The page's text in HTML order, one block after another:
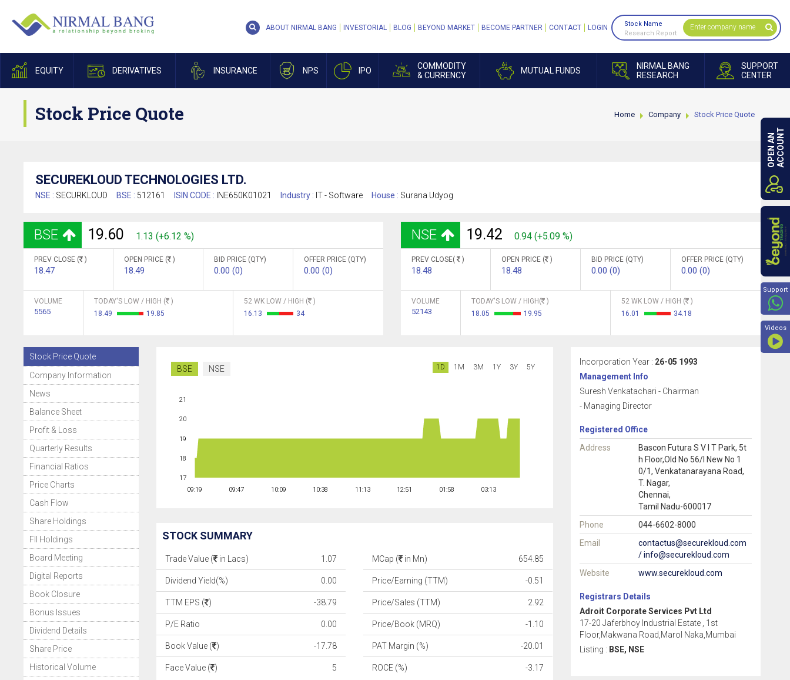
EQUITY DERIVATIVES INSURANCE NPS IPO
COMMODITY
& CURRENCY
MUTUAL FUNDS
NIRMAL BANG
RESEARCH
SUPPORT
CENTER
ABOUT NIRMAL BANG INVESTORIAL BLOG BEYOND MARKET BECOME PARTNER CONTACT LOGIN
Stock Name
Research Report
Stock Price Quote Home Company Stock Price Quote
SECUREKLOUD TECHNOLOGIES LTD.
NSE : SECURKLOUD BSE : 512161 ISIN CODE : INE650K01021 Industry : IT - Software House : Surana Udyog
BSE 19.60 1.13 (+6.12 %)
PREV CLOSE ( )
18.47
OPEN PRICE ( )
18.49
BID PRICE (QTY)
0.00 (0)
OFFER PRICE (QTY)
0.00 (0)
VOLUME
5565
TODAY'S LOW / HIGH (
)
18.49
19.85
52 WK LOW / HIGH (
)
16.13
34
NSE 19.42 0.94 (+5.09 %)
PREV CLOSE( )
18.48
OPEN PRICE ( )
18.48
BID PRICE (QTY)
0.00 (0)
OFFER PRICE (QTY)
0.00 (0)
VOLUME
52143
TODAY'S LOW / HIGH(
)
18.05
19.95
52 WK LOW / HIGH (
)
16.01
34.18
Stock Price Quote
Company Information
News
Balance Sheet
Profit & Loss
Quarterly Results
Financial Ratios
Price Charts
Cash Flow
Share Holdings
FII Holdings
Board Meeting
Digital Reports
Book Closure
Bonus Issues
Dividend Details
Share Price
Historical Volume
BSE NSE 1D 1M 3M 1Y 3Y 5Y
09:19 09:47 10:09 10:38 11:13 12:51 01:58 03:13
17
18
19
20
21
STOCK SUMMARY
Trade Value ( in Lacs) 1.07
Dividend Yield(%) 0.00
TTM EPS ( ) -38.79
P/E Ratio 0.00
Book Value ( ) -17.78
Face Value ( ) 5
MCap ( in Mn) 654.85
Price/Earning (TTM) -0.51
Price/Sales (TTM) 2.92
Price/Book (MRQ) -1.10
PAT Margin (%) -20.01
ROCE (%) -3.17
Incorporation Year : 26-05 1993
Management Info
Suresh Venkatachari - Chairman
- Managing Director
Registered Office
Address
Bascon Futura S V I T Park, 5t
h Floor,Old No 56/l New No 1
0/1, Venkatanarayana Road,
T. Nagar,
Chennai,
Tamil Nadu-600017
Phone
044-6602-8000
Email
contactus@securekloud.com
/ info@securekloud.com
Website
www.securekloud.com
Registrars Details
Adroit Corporate Services Pvt Ltd
17-20 Jaferbhoy Industrial Estate , 1st
Floor,Makwana Road,Marol Naka,Mumbai
Listing : BSE, NSE
OPEN ANACCOUNT
Support
Videos